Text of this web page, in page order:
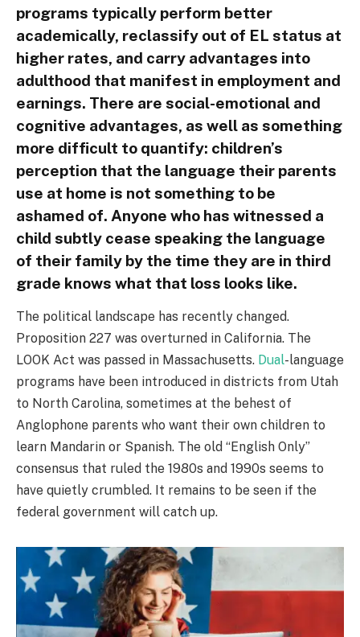
programs typically perform better
academically, reclassify out of EL status at
higher rates, and carry advantages into
adulthood that manifest in employment and
earnings. There are social-emotional and
cognitive advantages, as well as something
more difficult to quantify: children’s
perception that the language their parents
use at home is not something to be
ashamed of. Anyone who has witnessed a
child subtly cease speaking the language
of their family by the time they are in third
grade knows what that loss looks like.
The political landscape has recently changed.
Proposition 227 was overturned in California. The
LOOK Act was passed in Massachusetts. Dual-language
programs have been introduced in districts from Utah
to North Carolina, sometimes at the behest of
Anglophone parents who want their own children to
learn Mandarin or Spanish. The old “English Only”
consensus that ruled the 1980s and 1990s seems to
have quietly crumbled. It remains to be seen if the
federal government will catch up.